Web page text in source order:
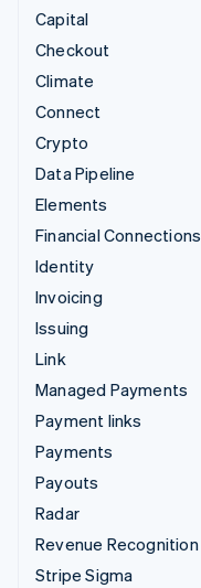
Capital
Checkout
Climate
Connect
Crypto
Data Pipeline
Elements
Financial Connections
Identity
Invoicing
Issuing
Link
Managed Payments
Payment links
Payments
Payouts
Radar
Revenue Recognition
Stripe Sigma